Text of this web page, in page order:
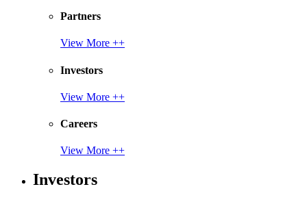
Partners
View More ++
Investors
View More ++
Careers
View More ++
Investors